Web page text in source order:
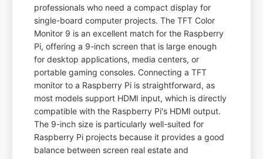
professionals who need a compact display for
single-board computer projects. The TFT Color
Monitor 9 is an excellent match for the Raspberry
Pi, offering a 9-inch screen that is large enough
for desktop applications, media centers, or
portable gaming consoles. Connecting a TFT
monitor to a Raspberry Pi is straightforward, as
most models support HDMI input, which is directly
compatible with the Raspberry Pi's HDMI output.
The 9-inch size is particularly well-suited for
Raspberry Pi projects because it provides a good
balance between screen real estate and